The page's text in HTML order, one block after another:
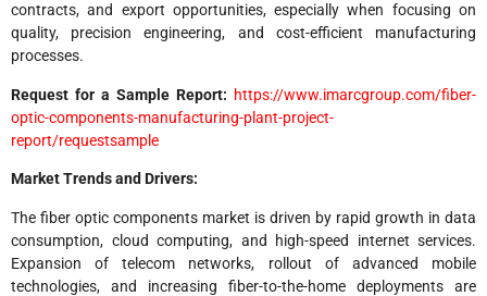
contracts, and export opportunities, especially when focusing on
quality, precision engineering, and cost-efficient manufacturing
processes.
Request for a Sample Report: https://www.imarcgroup.com/fiber-
optic-components-manufacturing-plant-project-
report/requestsample
Market Trends and Drivers:
The fiber optic components market is driven by rapid growth in data
consumption, cloud computing, and high-speed internet services.
Expansion of telecom networks, rollout of advanced mobile
technologies, and increasing fiber-to-the-home deployments are